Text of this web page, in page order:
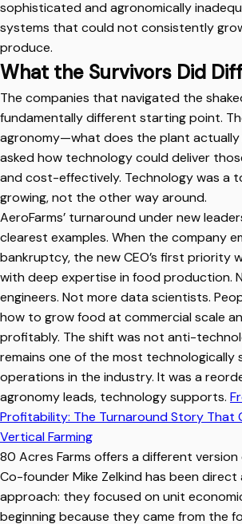
sophisticated and agronomically
systems that could not consistently
produce.
What the Survivors Did
The companies that navigated the
fundamentally different starting point.
agronomy—what does the plant
asked how technology could deliver
and cost-effectively. Technology was a
growing, not the other way around.
AeroFarms’ turnaround under new
clearest examples. When the company
bankruptcy, the new CEO’s first priority
with deep expertise in food production.
engineers. Not more data scientists.
how to grow food at commercial scale
profitably. The shift was not anti-
remains one of the most technologically
operations in the industry. It was a
agronomy leads, technology supports.
Profitability: The Turnaround Story That
Vertical Farming
80 Acres Farms offers a different version
Co-founder Mike Zelkind has been
approach: they focused on unit
beginning because they came from the